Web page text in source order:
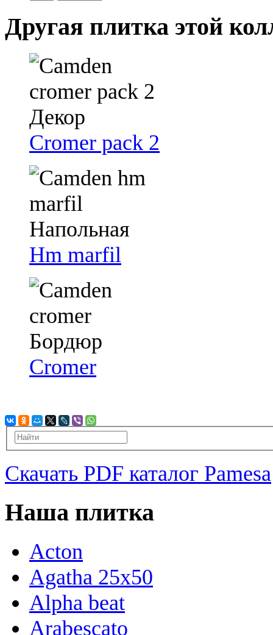
Другая плитка этой
Cromer pack 2
Hm marfil
Cromer
Скачать PDF каталог Pamesa
Наша плитка
Acton
Agatha 25x50
Alpha beat
Arabescato